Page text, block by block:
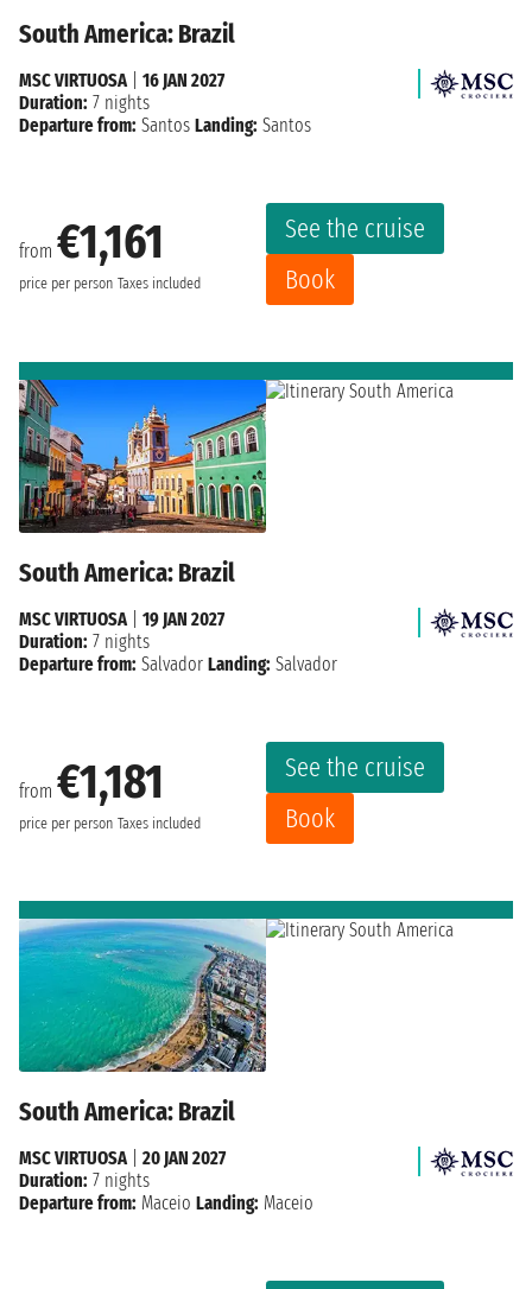
South America: Brazil
from €1,161
price per person Taxes included
See the cruise
Book
MSC VIRTUOSA
16 JAN 2027
Duration: 7 nights
Departure from: Santos Landing: Santos
South America: Brazil
from €1,181
price per person Taxes included
See the cruise
Book
MSC VIRTUOSA| 19 JAN 2027
Duration: 7 nights
Departure from: Salvador Landing: Salvador
South America: Brazil
MSC VIRTUOSA| 20 JAN 2027
Duration: 7 nights
Departure from: Maceio Landing: Maceio